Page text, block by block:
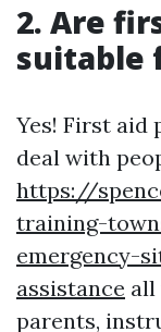
2. Are
suitable
Yes! First aid
deal with
https://
training-
emergency-
assistance all
parents,